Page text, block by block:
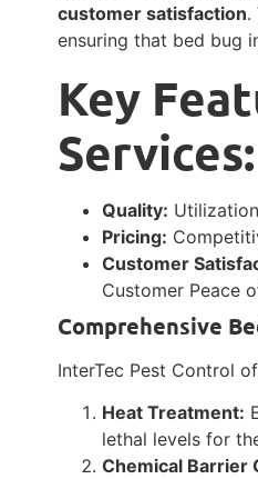
customer satisfaction.
ensuring that bed bug
Key
Services:
Quality:
Pricing:
Customer
Customer Peace
Comprehensive
InterTec Pest Control
Heat Treatment:
lethal levels for
Chemical Barrier